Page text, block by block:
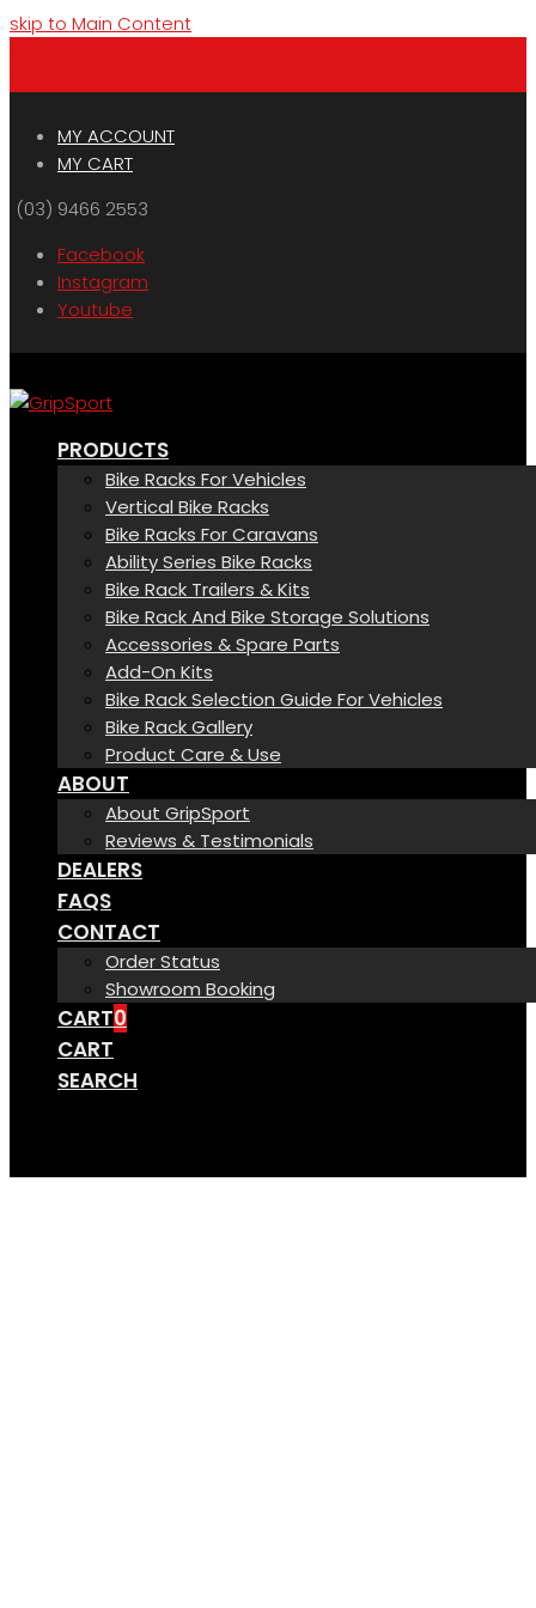
skip to Main Content
MY ACCOUNT
MY CART
(03) 9466 2553
Facebook
Instagram
Youtube
PRODUCTS
Bike Racks For Vehicles
Vertical Bike Racks
Bike Racks For Caravans
Ability Series Bike Racks
Bike Rack Trailers & Kits
Bike Rack And Bike Storage Solutions
Accessories & Spare Parts
Add-On Kits
Bike Rack Selection Guide For Vehicles
Bike Rack Gallery
Product Care & Use
ABOUT
About GripSport
Reviews & Testimonials
DEALERS
FAQS
CONTACT
Order Status
Showroom Booking
CART0
CART
SEARCH